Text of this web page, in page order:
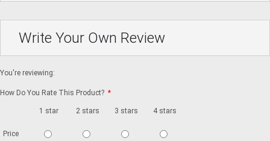
Write Your Own Review
You're reviewing:
How Do You Rate This Product? *
1 star 2 stars 3 stars 4 stars
Price